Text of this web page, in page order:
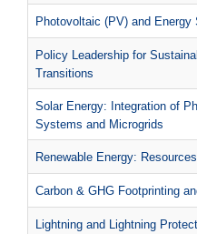
Photovoltaic (PV) and Energy
Policy Leadership for
Transitions
Solar Energy: Integration of
Systems and Microgrids
Renewable Energy:
Carbon & GHG Footprinting
Lightning and Lightning